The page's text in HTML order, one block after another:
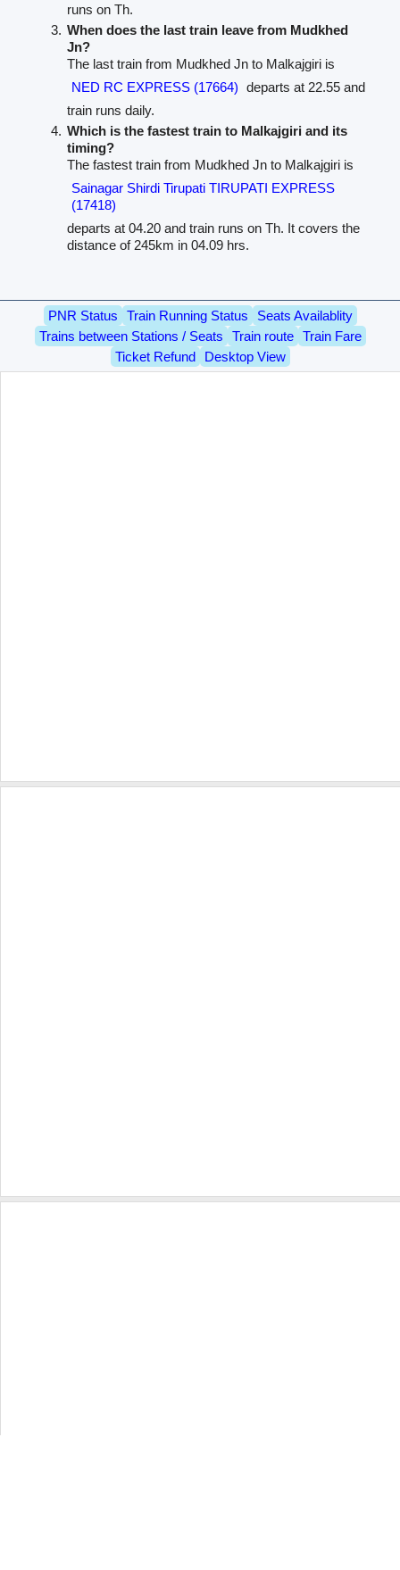
runs on Th.
When does the last train leave from Mudkhed
Jn?
The last train from Mudkhed Jn to Malkajgiri is
NED RC EXPRESS (17664) departs at 22.55 and
train runs daily.
Which is the fastest train to Malkajgiri and its
timing?
The fastest train from Mudkhed Jn to Malkajgiri is
Sainagar Shirdi Tirupati TIRUPATI EXPRESS
(17418)
departs at 04.20 and train runs on Th. It covers the
distance of 245km in 04.09 hrs.
PNR Status Train Running Status
Seats Availablity
Trains between Stations / Seats
Train route
Train Fare
Ticket Refund
Desktop View